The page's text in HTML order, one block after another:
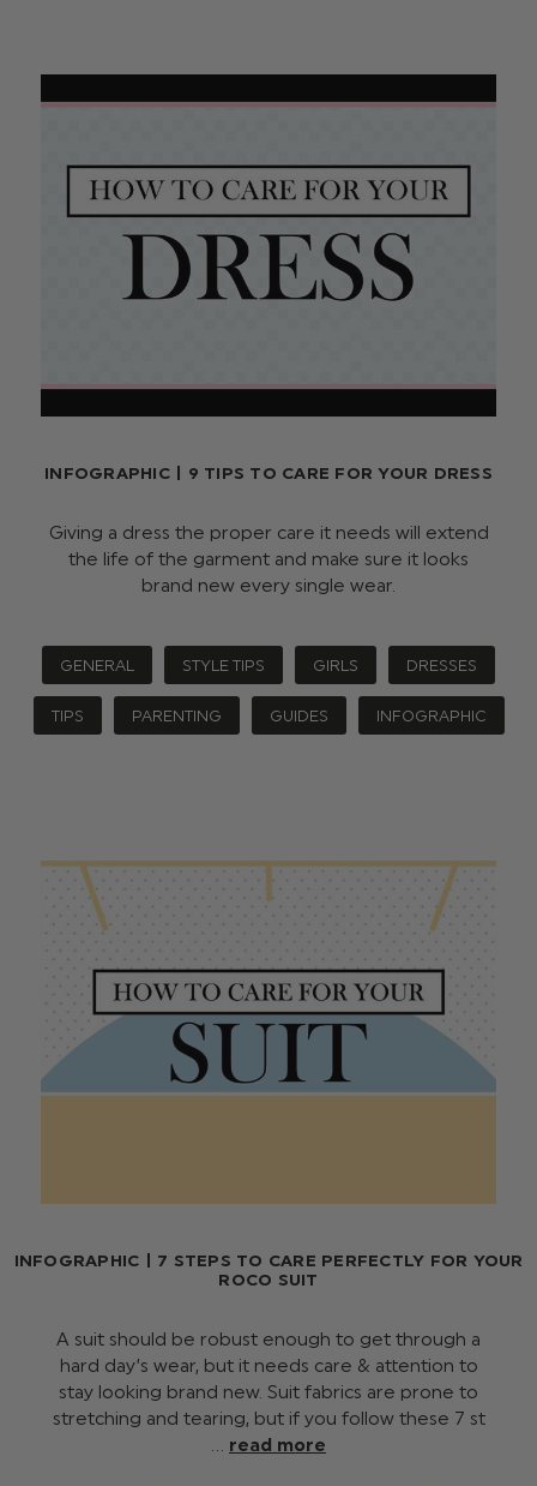
INFOGRAPHIC | 9 TIPS TO CARE FOR YOUR DRESS
Giving a dress the proper care it needs will extend
the life of the garment and make sure it looks
brand new every single wear.
GENERAL STYLE TIPS GIRLS DRESSES
TIPS PARENTING GUIDES INFOGRAPHIC
INFOGRAPHIC | 7 STEPS TO CARE PERFECTLY FOR YOUR
ROCO SUIT
A suit should be robust enough to get through a
hard day’s wear, but it needs care & attention to
stay looking brand new. Suit fabrics are prone to
stretching and tearing, but if you follow these 7 st
… read more